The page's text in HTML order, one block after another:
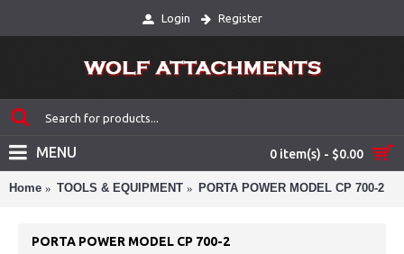
Login Register
0 item(s) - $0.00
MENU
Home TOOLS & EQUIPMENT PORTA POWER MODEL CP 700-2
PORTA POWER MODEL CP 700-2